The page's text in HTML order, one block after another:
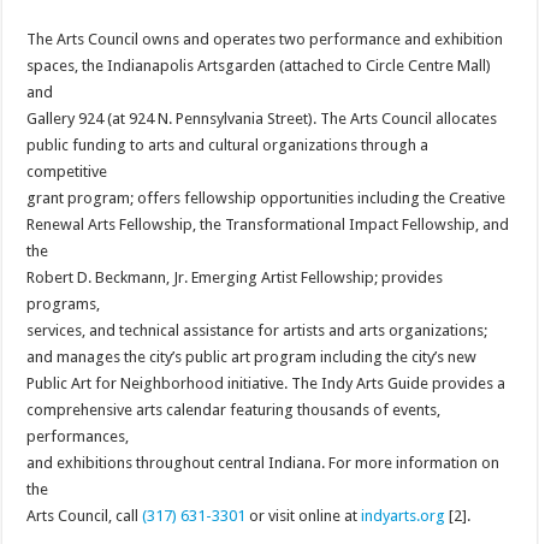
The Arts Council owns and operates two performance and exhibition
spaces, the Indianapolis Artsgarden (attached to Circle Centre Mall)
and
Gallery 924 (at 924 N. Pennsylvania Street). The Arts Council allocates
public funding to arts and cultural organizations through a
competitive
grant program; offers fellowship opportunities including the Creative
Renewal Arts Fellowship, the Transformational Impact Fellowship, and
the
Robert D. Beckmann, Jr. Emerging Artist Fellowship; provides
programs,
services, and technical assistance for artists and arts organizations;
and manages the city’s public art program including the city’s new
Public Art for Neighborhood initiative. The Indy Arts Guide provides a
comprehensive arts calendar featuring thousands of events,
performances,
and exhibitions throughout central Indiana. For more information on
the
Arts Council, call(317) 631-3301 or visit online atindyarts.org [2].